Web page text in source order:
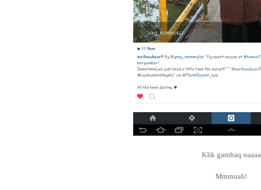
Klik gambaq naaaa
Mmmuah!